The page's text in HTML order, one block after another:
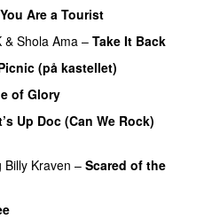
You Are a Tourist
& Shola Ama – Take It Back
(på kastellet)
of Glory
Up Doc (Can We Rock)
Billy Kraven – Scared of the